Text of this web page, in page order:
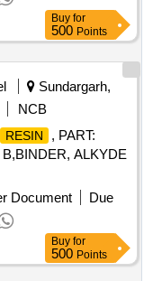
or suitable
of supplied
Alt-1 or Latest ST
[ Warranty
] [Quantity
Normal , Total PO
]
Buy for
500 Points
Sundargarh,
NCB
RESIN
, PART:
B,BINDER, ALKYDE
Document
Due
Buy for
500 Points